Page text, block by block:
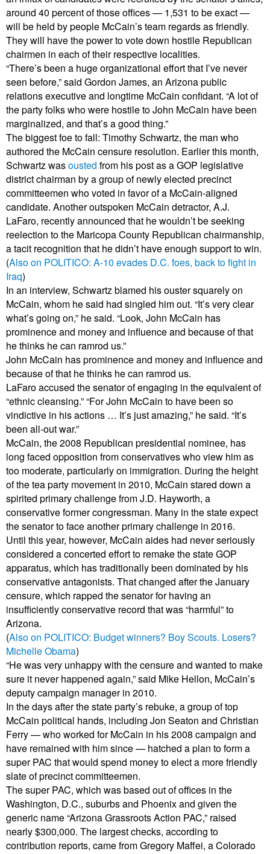
around 40 percent of those offices — 1,531 to be exact —
will be held by people McCain’s team regards as friendly.
They will have the power to vote down hostile Republican
chairmen in each of their respective localities.
“There’s been a huge organizational effort that I’ve never
seen before,” said Gordon James, an Arizona public
relations executive and longtime McCain confidant. “A lot of
the party folks who were hostile to John McCain have been
marginalized, and that’s a good thing.”
The biggest foe to fall: Timothy Schwartz, the man who
authored the McCain censure resolution. Earlier this month,
Schwartz wasousted from his post as a GOP legislative
district chairman by a group of newly elected precinct
committeemen who voted in favor of a McCain-aligned
candidate. Another outspoken McCain detractor, A.J.
LaFaro, recently announced that he wouldn’t be seeking
reelection to the Maricopa County Republican chairmanship,
a tacit recognition that he didn’t have enough support to win.
(Also on POLITICO: A-10 evades D.C. foes, back to fight in
Iraq)
In an interview, Schwartz blamed his ouster squarely on
McCain, whom he said had singled him out. “It’s very clear
what’s going on,” he said. “Look, John McCain has
prominence and money and influence and because of that
he thinks he can ramrod us.”
John McCain has prominence and money and influence and
because of that he thinks he can ramrod us.
LaFaro accused the senator of engaging in the equivalent of
“ethnic cleansing.” “For John McCain to have been so
vindictive in his actions … It’s just amazing,” he said. “It’s
been all-out war.”
McCain, the 2008 Republican presidential nominee, has
long faced opposition from conservatives who view him as
too moderate, particularly on immigration. During the height
of the tea party movement in 2010, McCain stared down a
spirited primary challenge from J.D. Hayworth, a
conservative former congressman. Many in the state expect
the senator to face another primary challenge in 2016.
Until this year, however, McCain aides had never seriously
considered a concerted effort to remake the state GOP
apparatus, which has traditionally been dominated by his
conservative antagonists. That changed after the January
censure, which rapped the senator for having an
insufficiently conservative record that was “harmful” to
Arizona.
(Also on POLITICO: Budget winners? Boy Scouts. Losers?
Michelle Obama)
“He was very unhappy with the censure and wanted to make
sure it never happened again,” said Mike Hellon, McCain’s
deputy campaign manager in 2010.
In the days after the state party’s rebuke, a group of top
McCain political hands, including Jon Seaton and Christian
Ferry — who worked for McCain in his 2008 campaign and
have remained with him since — hatched a plan to form a
super PAC that would spend money to elect a more friendly
slate of precinct committeemen.
The super PAC, which was based out of offices in the
Washington, D.C., suburbs and Phoenix and given the
generic name “Arizona Grassroots Action PAC,” raised
nearly $300,000. The largest checks, according to
contribution reports, came from Gregory Maffei, a Colorado